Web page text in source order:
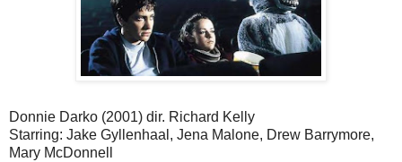
Donnie Darko (2001) dir. Richard Kelly
Starring: Jake Gyllenhaal, Jena Malone, Drew Barrymore,
Mary McDonnell